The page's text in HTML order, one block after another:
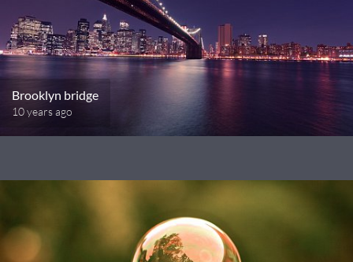
Brooklyn bridge
10 years ago